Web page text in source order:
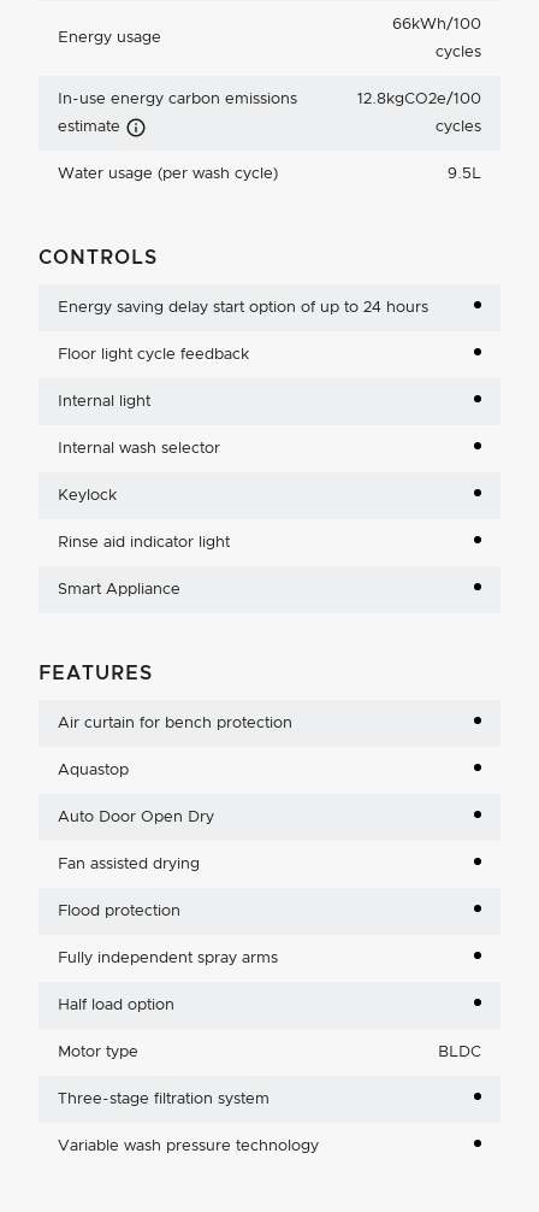
Energy usage
66kWh/100
cycles
In-use energy carbon emissions
estimate Carbon Emissions Info
12.8kgCO2e/100
cycles
Water usage (per wash cycle) 9.5L
CONTROLS
Energy saving delay start option of up to 24 hours
Floor light cycle feedback
Internal light
Internal wash selector
Keylock
Rinse aid indicator light
Smart Appliance
FEATURES
Air curtain for bench protection
Aquastop
Auto Door Open Dry
Fan assisted drying
Flood protection
Fully independent spray arms
Half load option
Motor type BLDC
Three-stage filtration system
Variable wash pressure technology